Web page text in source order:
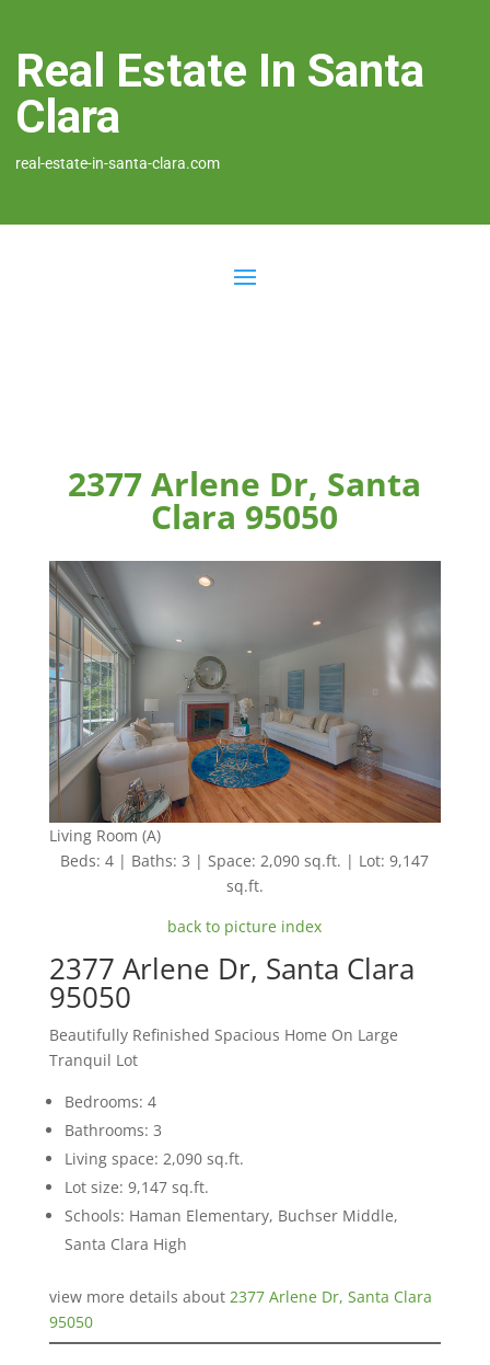
Real Estate In Santa
Clara
real-estate-in-santa-clara.com
2377 Arlene Dr, Santa
Clara 95050
Living Room (A)
Beds: 4 | Baths: 3 | Space: 2,090 sq.ft. | Lot: 9,147
sq.ft.
back to picture index
2377 Arlene Dr, Santa Clara
95050
Beautifully Refinished Spacious Home On Large
Tranquil Lot
Bedrooms: 4
Bathrooms: 3
Living space: 2,090 sq.ft.
Lot size: 9,147 sq.ft.
Schools: Haman Elementary, Buchser Middle,
Santa Clara High
view more details about 2377 Arlene Dr, Santa Clara
95050